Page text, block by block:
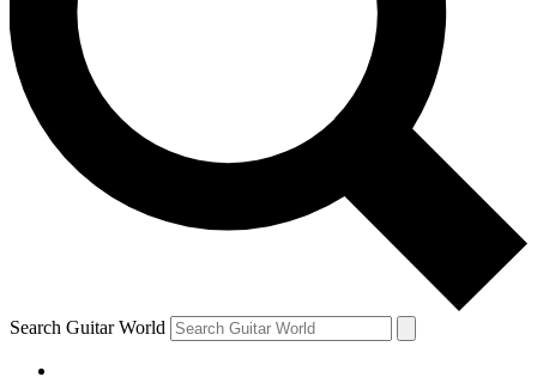
Contact me with news and offers from other Future brands
By submitting your information you agree to the Terms & Conditions and
and are aged 16 or over.
Search Guitar World